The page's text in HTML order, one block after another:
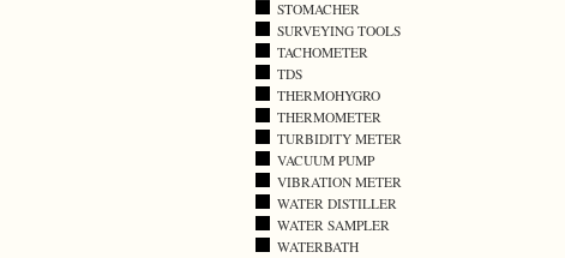
STOMACHER
SURVEYING TOOLS
TACHOMETER
TDS
THERMOHYGRO
THERMOMETER
TURBIDITY METER
VACUUM PUMP
VIBRATION METER
WATER DISTILLER
WATER SAMPLER
WATERBATH